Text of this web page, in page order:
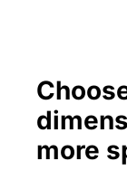
more